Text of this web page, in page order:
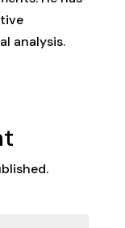
analysis.